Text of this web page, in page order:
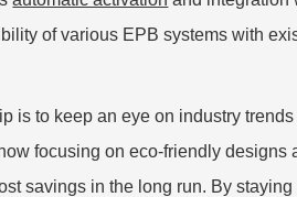
of various EPB systems with
is to keep an eye on industry
focusing on eco-friendly
savings in the long run. By